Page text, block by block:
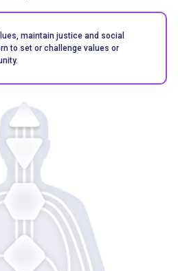
maintain justice and social
to set or challenge values ​​or